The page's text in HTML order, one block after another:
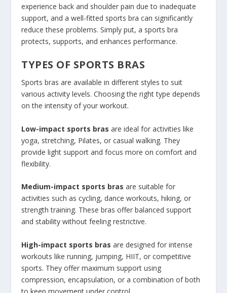
experience back and shoulder pain due to inadequate
support, and a well-fitted sports bra can significantly
reduce these problems. Simply put, a sports bra
protects, supports, and enhances performance.
TYPES OF SPORTS BRAS
Sports bras are available in different styles to suit
various activity levels. Choosing the right type depends
on the intensity of your workout.
Low-impact sports bras are ideal for activities like
yoga, stretching, Pilates, or casual walking. They
provide light support and focus more on comfort and
flexibility.
Medium-impact sports bras are suitable for
activities such as cycling, dance workouts, hiking, or
strength training. These bras offer balanced support
and stability without feeling restrictive.
High-impact sports bras are designed for intense
workouts like running, jumping, HIIT, or competitive
sports. They offer maximum support using
compression, encapsulation, or a combination of both
to keep movement under control.